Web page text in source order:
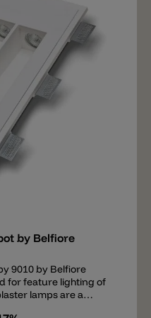
wall/ceiling:
components.
wall/ceiling:
(Mounting
by Belfiore
9010 by Belfiore
for feature lighting of
lamps are a
and a good price.